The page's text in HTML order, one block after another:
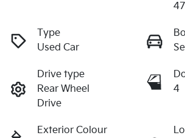
Type
Used Car
Drive type
Rear Wheel
Drive
4
Exterior Colour